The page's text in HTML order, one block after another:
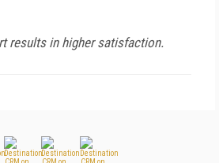
results in higher satisfaction.